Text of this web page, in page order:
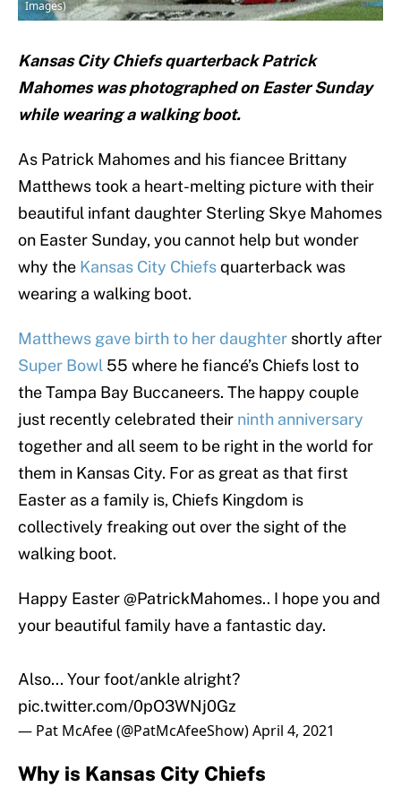
Images)
Kansas City Chiefs quarterback Patrick
Mahomes was photographed on Easter Sunday
while wearing a walking boot.
As Patrick Mahomes and his fiancee Brittany
Matthews took a heart-melting picture with their
beautiful infant daughter Sterling Skye Mahomes
on Easter Sunday, you cannot help but wonder
why the Kansas City Chiefsquarterback was
wearing a walking boot.
Matthews gave birth to her daughter shortly after
Super Bowl 55 where he fiancé’s Chiefs lost to
the Tampa Bay Buccaneers. The happy couple
just recently celebrated their ninth anniversary
together and all seem to be right in the world for
them in Kansas City. For as great as that first
Easter as a family is, Chiefs Kingdom is
collectively freaking out over the sight of the
walking boot.
Happy Easter@PatrickMahomes.. I hope you and
your beautiful family have a fantastic day.
Also... Your foot/ankle alright?
pic.twitter.com/0pO3WNj0Gz
— Pat McAfee (@PatMcAfeeShow)April 4, 2021
Why is Kansas City Chiefs